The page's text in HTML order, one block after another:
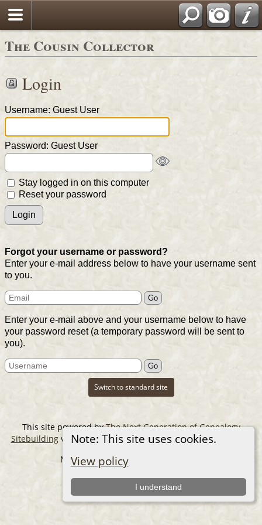
The Cousin Collector
Note: This site uses cookies.
View policy
I understand
Login
Username: Guest User
Password: Guest User
Stay logged in on this computer
Reset your password
Forgot your username or password?
Enter your e-mail address below to have your username sent
to you.
Enter your e-mail above and your username below to have
your password reset (a temporary password will be sent to
you).
Switch to standard site
This site powered byThe Next Generation of Genealogy
Sitebuildingv. 14.0.6, written by Darrin Lythgoe © 2001-2026.
Maintained byThe Cousin Collector